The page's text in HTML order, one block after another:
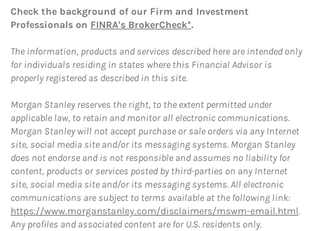
Check the background of our Firm and Investment
Professionals on FINRA's BrokerCheck*.
The information, products and services described here are intended only
for individuals residing in states where this Financial Advisor is
properly registered as described in this site.
Morgan Stanley reserves the right, to the extent permitted under
applicable law, to retain and monitor all electronic communications.
Morgan Stanley will not accept purchase or sale orders via any Internet
site, social media site and/or its messaging systems. Morgan Stanley
does not endorse and is not responsible and assumes no liability for
content, products or services posted by third-parties on any Internet
site, social media site and/or its messaging systems. All electronic
communications are subject to terms available at the following link:
https://www.morganstanley.com/disclaimers/mswm-email.html.
Any profiles and associated content are for U.S. residents only.